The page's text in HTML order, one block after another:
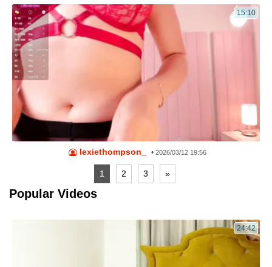
15:10
lexiethompson_ • 2026/03/12 19:56
1 2 3 »
Popular Videos
24:42